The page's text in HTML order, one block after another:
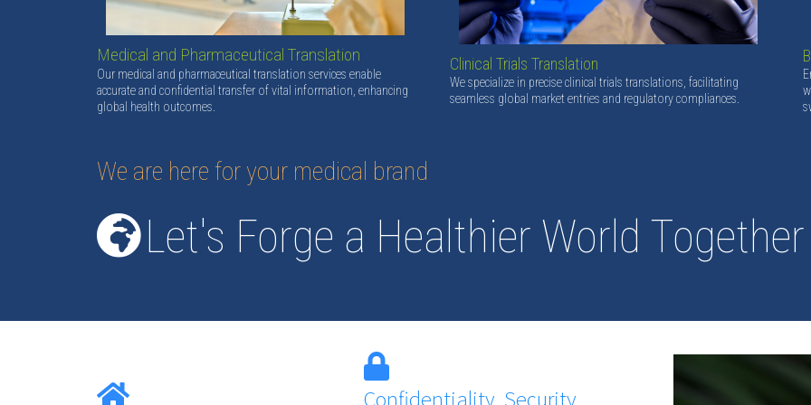
Medical and Pharmaceutical Translation
Our medical and pharmaceutical translation services enable
accurate and confidential transfer of vital information, enhancing
global health outcomes.
Clinical Trials Translation
We specialize in precise clinical trials translations, facilitating
seamless global market entries and regulatory compliances.
We are here for your medical brand
Let's Forge a Healthier World Together
Confidentiality, Security